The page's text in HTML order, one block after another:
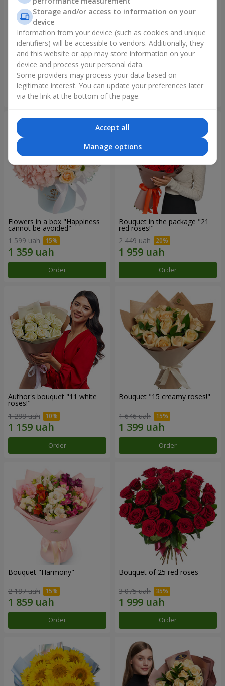
Bouquet "Rainbow of
emotions"
1 888 uah
Order
Bouquet "Lovely" with
balloons
2 713 uah
Flowers in a box "Happiness
cannot be avoided"
1 599 uah
Order
Bouquet in the package "21
red roses!"
2 449 uah
Order
Author's bouquet "11 white
roses!"
1 288 uah
Order
Bouquet "15 creamy roses!"
1 646 uah
Order
Bouquet "Harmony"
2 187 uah
Order
Bouquet of 25 red roses
3 075 uah
Order
Storage and/or access to information on your
device
Information from your device (such as cookies and unique
identifiers) will be accessible to vendors. Additionally, they
and this website or app may store information on your
device and process your personal data.
Some providers may process your data based on
legitimate interest. You can update your preferences later
via the link at the bottom of the page.
Accept all
Manage options